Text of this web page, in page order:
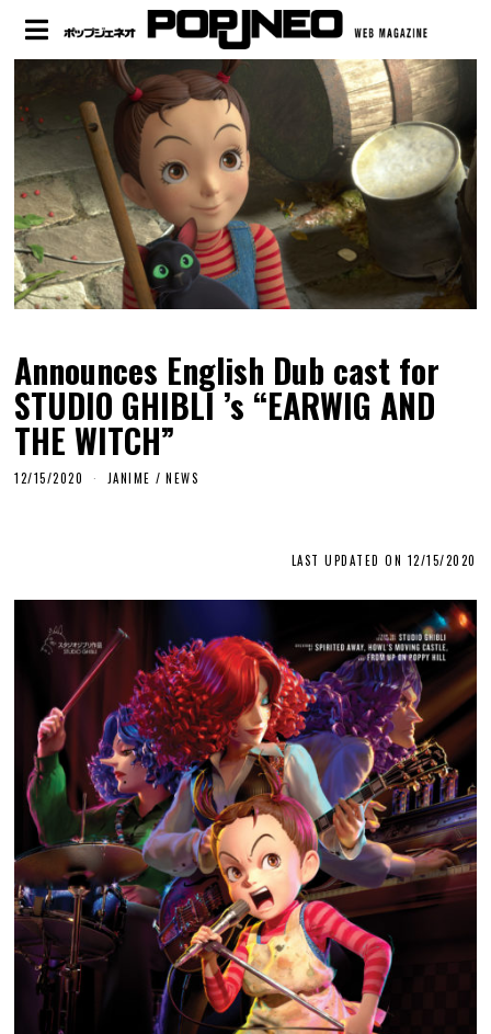
Announces English Dub cast for
STUDIO GHIBLI ’s “EARWIG AND
THE WITCH”
12/15/2020 JANIME / NEWS
LAST UPDATED ON 12/15/2020